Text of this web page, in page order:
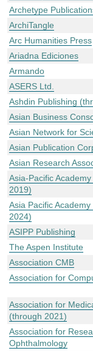
Archetype
ArchiTangle
Arc Humanities Press
Ariadna Ediciones
Armando
ASERS Ltd.
Ashdin Publishing
Asian Business
Asian Network for
Asian Publication
Asian Research
Asia-Pacific
2019)
Asia Pacific
2024)
ASIPP Publishing
The Aspen Institute
Association CMB
Association for
Association for
(through 2021)
Association for
Ophthalmology